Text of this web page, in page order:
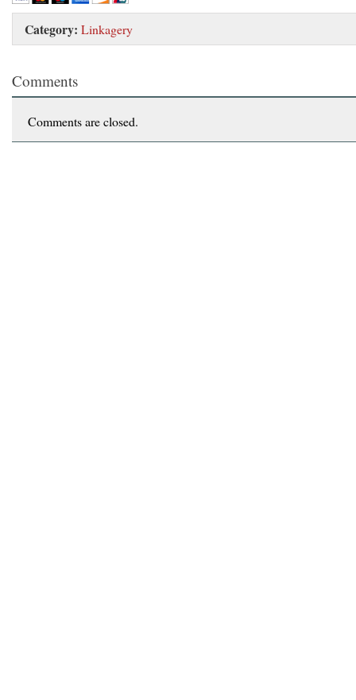
Category: Linkagery
Comments
Comments are closed.